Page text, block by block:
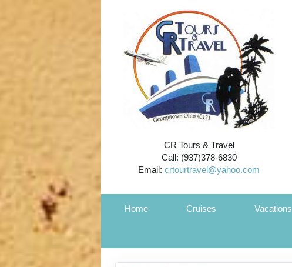
CR Tours & Travel
Call: (937)378-6830
Email:crtourtravel@yahoo.com
Home Cruises Vacations